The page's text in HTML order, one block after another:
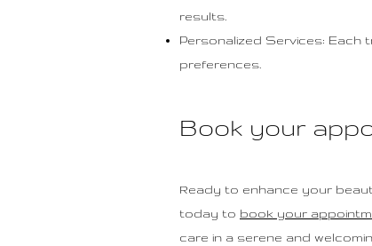
results.
Personalized Services: Each
preferences.
Book your
Ready to enhance your
today to book your
care in a serene and